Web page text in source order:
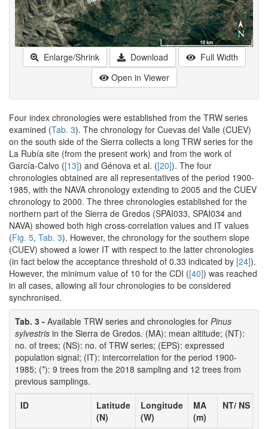
Enlarge/Shrink Download
Full Width
Open in Viewer
Four index chronologies were established from the TRW series
examined (Tab. 3). The chronology for Cuevas del Valle (CUEV)
on the south side of the Sierra collects a long TRW series for the
La Rubía site (from the present work) and from the work of
García-Calvo ([13]) and Génova et al. ([20]). The four
chronologies obtained are all representatives of the period 1900-
1985, with the NAVA chronology extending to 2005 and the CUEV
chronology to 2000. The three chronologies established for the
northern part of the Sierra de Gredos (SPAI033, SPAI034 and
NAVA) showed both high cross-correlation values and IT values
(Fig. 5, Tab. 3). However, the chronology for the southern slope
(CUEV) showed a lower IT with respect to the latter chronologies
(in fact below the acceptance threshold of 0.33 indicated by [24]).
However, the minimum value of 10 for the CDI ([40]) was reached
in all cases, allowing all four chronologies to be considered
synchronised.
Tab. 3 - Available TRW series and chronologies for Pinus
sylvestris in the Sierra de Gredos. (MA): mean altitude; (NT):
no. of trees; (NS): no. of TRW series; (EPS): expressed
population signal; (IT): intercorrelation for the period 1900-
1985; (*): 9 trees from the 2018 sampling and 12 trees from
previous samplings.
ID
Latitude
(N)
Longitude
(W)
MA
(m)
NT/ NS